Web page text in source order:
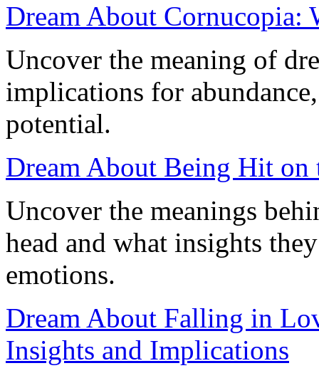
Dream About Cornucopia:
Uncover the meaning of
implications for
potential.
Dream About Being Hit on
Uncover the meanings
head and what insights
emotions.
Dream About Falling in
Insights and Implications